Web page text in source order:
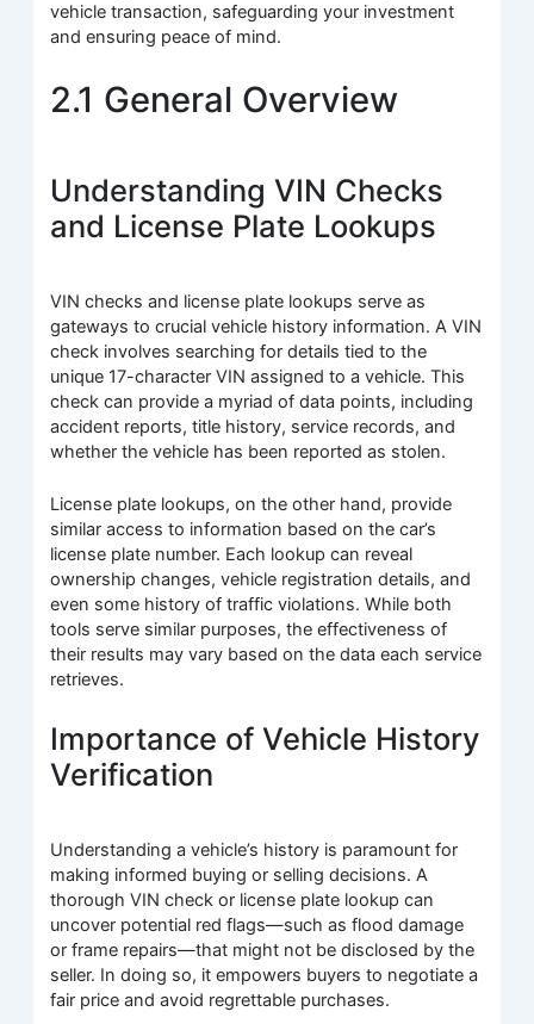
vehicle transaction, safeguarding your investment
and ensuring peace of mind.
2.1 General Overview
Understanding VIN Checks
and License Plate Lookups
VIN checks and license plate lookups serve as
gateways to crucial vehicle history information. A VIN
check involves searching for details tied to the
unique 17-character VIN assigned to a vehicle. This
check can provide a myriad of data points, including
accident reports, title history, service records, and
whether the vehicle has been reported as stolen.
License plate lookups, on the other hand, provide
similar access to information based on the car’s
license plate number. Each lookup can reveal
ownership changes, vehicle registration details, and
even some history of traffic violations. While both
tools serve similar purposes, the effectiveness of
their results may vary based on the data each service
retrieves.
Importance of Vehicle History
Verification
Understanding a vehicle’s history is paramount for
making informed buying or selling decisions. A
thorough VIN check or license plate lookup can
uncover potential red flags—such as flood damage
or frame repairs—that might not be disclosed by the
seller. In doing so, it empowers buyers to negotiate a
fair price and avoid regrettable purchases.